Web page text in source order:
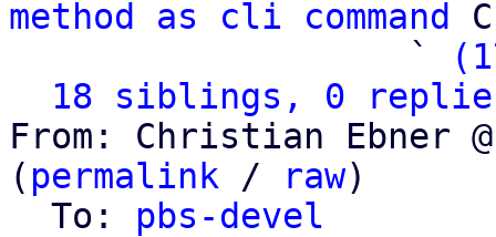
method as cli command
                   `
18 siblings, 0
From: Christian Ebner
( permalink / raw)
  To:
pbs-devel